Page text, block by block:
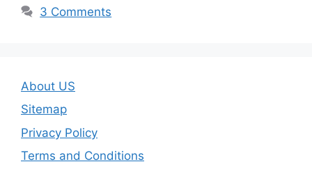
3 Comments
About US
Sitemap
Privacy Policy
Terms and Conditions